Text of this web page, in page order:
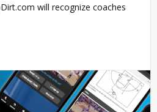
will recognize coaches